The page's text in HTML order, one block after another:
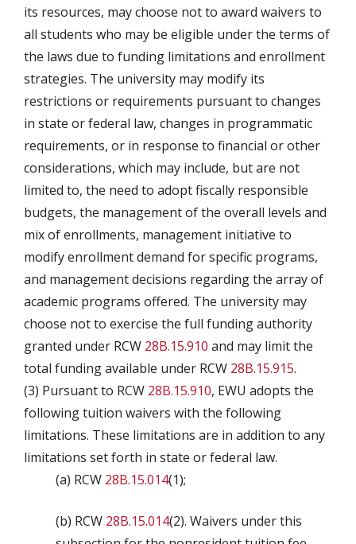
its resources, may choose not to award waivers to
all students who may be eligible under the terms of
the laws due to funding limitations and enrollment
strategies. The university may modify its
restrictions or requirements pursuant to changes
in state or federal law, changes in programmatic
requirements, or in response to financial or other
considerations, which may include, but are not
limited to, the need to adopt fiscally responsible
budgets, the management of the overall levels and
mix of enrollments, management initiative to
modify enrollment demand for specific programs,
and management decisions regarding the array of
academic programs offered. The university may
choose not to exercise the full funding authority
granted under RCW 28B.15.910 and may limit the
total funding available under RCW 28B.15.915.
(3) Pursuant to RCW 28B.15.910, EWU adopts the
following tuition waivers with the following
limitations. These limitations are in addition to any
limitations set forth in state or federal law.
(a) RCW 28B.15.014(1);
(b) RCW 28B.15.014(2). Waivers under this